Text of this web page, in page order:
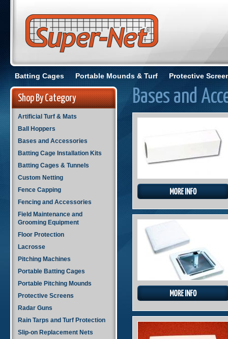
Batting Cages Portable Mounds & Turf Protective
Bases and
Shop By Category
Artificial Turf & Mats
Ball Hoppers
Bases and Accessories
Batting Cage Installation Kits
Batting Cages & Tunnels
Custom Netting
Fence Capping
Fencing and Accessories
Field Maintenance and
Grooming Equipment
Floor Protection
Lacrosse
Pitching Machines
Portable Batting Cages
Portable Pitching Mounds
Protective Screens
Radar Guns
Rain Tarps and Turf Protection
Slip-on Replacement Nets